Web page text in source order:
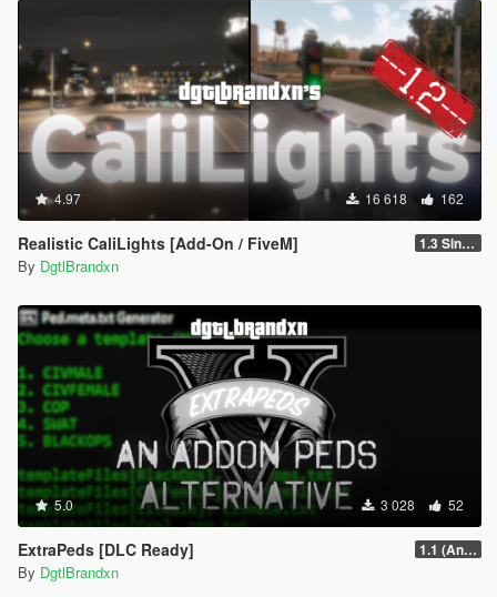
4.97 16 618 162
Realistic CaliLights [Add-On / FiveM] 1.3 Singleplayer
By DgtlBrandxn
5.0 3 028 52
ExtraPeds [DLC Ready] 1.1 (Animal Menu Update)
By DgtlBrandxn